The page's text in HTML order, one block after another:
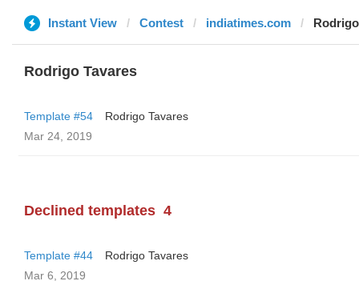
Instant View Contest indiatimes.com
Rodrigo Tavares
Template #54
Rodrigo Tavares
Mar 24, 2019
Declined templates 4
Template #44
Rodrigo Tavares
Mar 6, 2019